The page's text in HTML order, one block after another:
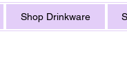
Shop Drinkware